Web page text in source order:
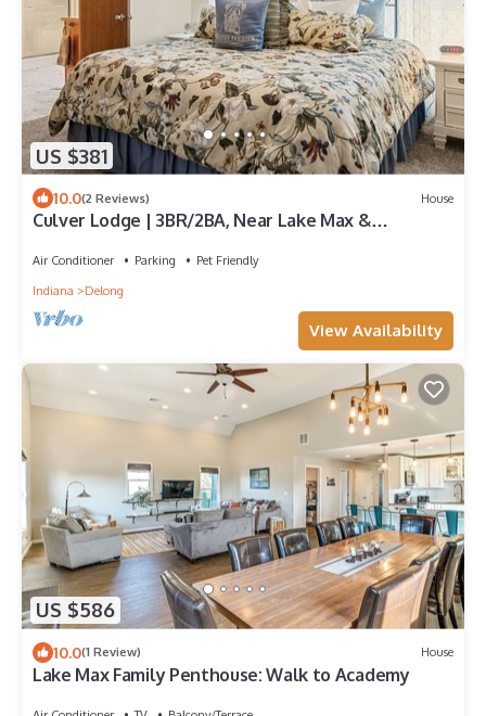
US $381
10.0(2 Reviews) House
Culver Lodge | 3BR/2BA, Near Lake Max &
Air Conditioner Parking
Pet Friendly
Indiana
Delong
View Availability
US $586
10.0(1 Review) House
Lake Max Family Penthouse: Walk to Academy